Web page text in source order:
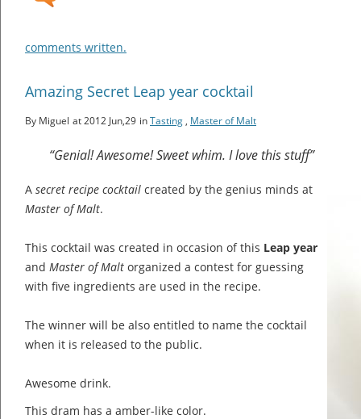
comments written.
Amazing Secret Leap year cocktail
By Miguel at 2012 Jun,29 inTasting , Master of Malt
“Genial! Awesome! Sweet whim. I love this stuff”
A secret recipe cocktail created by the genius minds at
Master of Malt.
This cocktail was created in occasion of this Leap year
and Master of Malt organized a contest for guessing
with five ingredients are used in the recipe.
The winner will be also entitled to name the cocktail
when it is released to the public.
Awesome drink.
This dram has a amber-like color.